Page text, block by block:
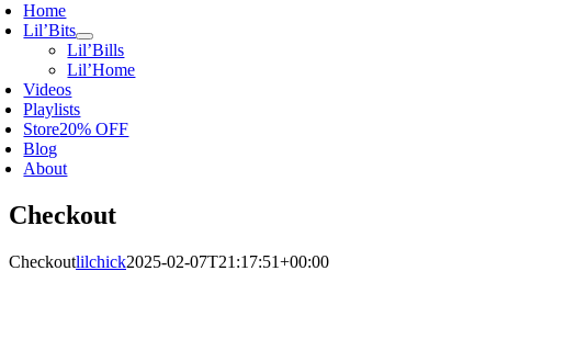
Home
Lil’Bits
Lil’Bills
Lil’Home
Videos
Playlists
Store20% OFF
Blog
About
Checkout
Checkoutlilchick2025-02-07T21:17:51+00:00